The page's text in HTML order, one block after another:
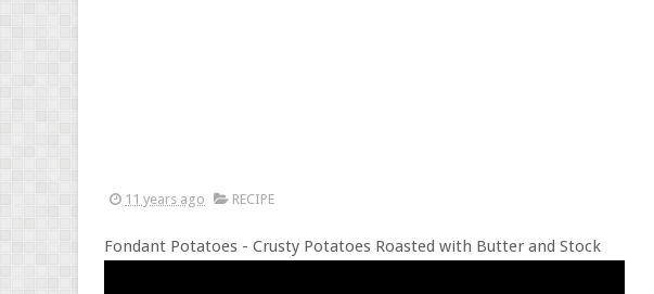
11 years ago RECIPE
Fondant Potatoes - Crusty Potatoes Roasted with Butter and Stock